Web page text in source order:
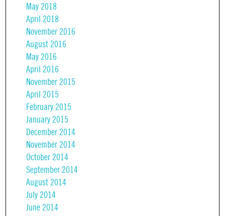
May 2018
April 2018
November 2016
August 2016
May 2016
April 2016
November 2015
April 2015
February 2015
January 2015
December 2014
November 2014
October 2014
September 2014
August 2014
July 2014
June 2014